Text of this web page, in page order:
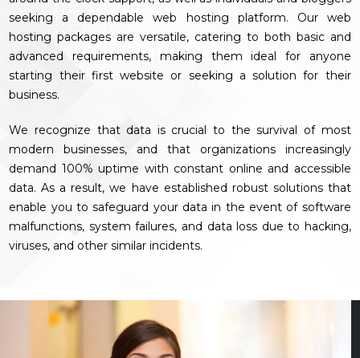
seeking a dependable web hosting platform. Our web
hosting packages are versatile, catering to both basic and
advanced requirements, making them ideal for anyone
starting their first website or seeking a solution for their
business.
We recognize that data is crucial to the survival of most
modern businesses, and that organizations increasingly
demand 100% uptime with constant online and accessible
data. As a result, we have established robust solutions that
enable you to safeguard your data in the event of software
malfunctions, system failures, and data loss due to hacking,
viruses, and other similar incidents.